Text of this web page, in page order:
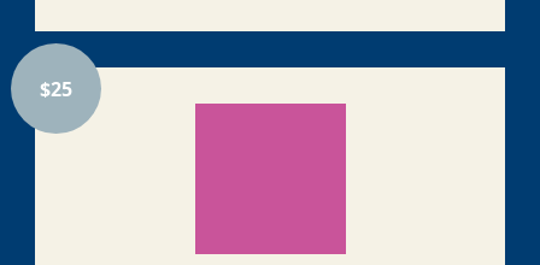
$25